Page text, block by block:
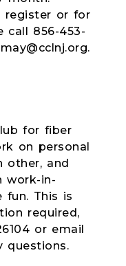
register or for
call 856-453-
for fiber
on personal
other, and
work-in-
fun. This is
required,
or email
questions.